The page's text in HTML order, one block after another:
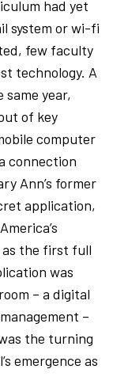
had yet
system or wi-fi
few faculty
technology. A
year,
of key
computer
connection
Ann’s former
application,
as the first full
was
– a digital
–
the turning
emergence as